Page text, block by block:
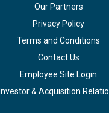
Our Partners
Privacy Policy
Terms and Conditions
Contact Us
Employee Site Login
Investor & Acquisition